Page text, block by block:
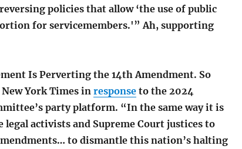
policies that allow ‘the use of public
for servicemembers.'” Ah, supporting
Is Perverting the 14th Amendment. So
York Times in responseto the 2024
party platform. “In the same way it is
legal activists and Supreme Court justices to
to dismantle this nation’s halting